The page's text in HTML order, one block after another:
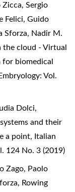
Sergio
Felici, Guido
Sforza, Nadir M.
the cloud - Virtual
biomedical
Vol.
Dolci,
and their
a point, Italian
124 No. 3 (2019)
Zago, Paolo
Rowing